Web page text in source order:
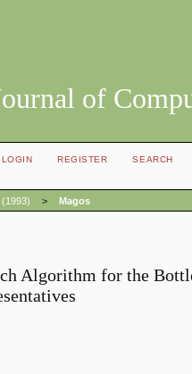
of
LOGIN REGISTER
SEARCH
(1993) > Magos
Algorithm for the